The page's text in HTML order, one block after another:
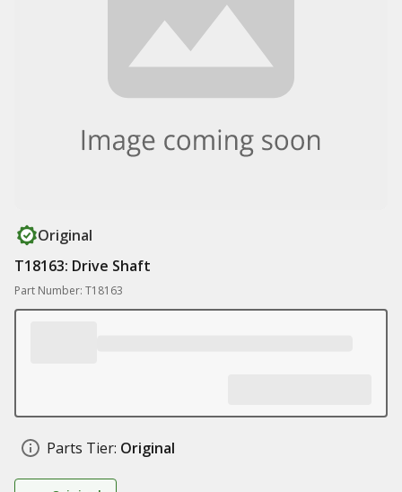
Original
T18163: Drive Shaft
Part Number: T18163
Parts Tier: Original